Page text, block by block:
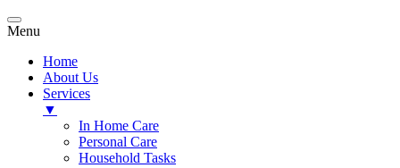
Menu
Home
About Us
Services
▼
In Home Care
Personal Care
Household Tasks